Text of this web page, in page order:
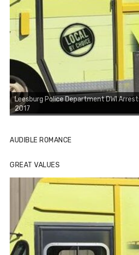
Leesburg Police Department DWI
2017
AUDIBLE ROMANCE
GREAT VALUES